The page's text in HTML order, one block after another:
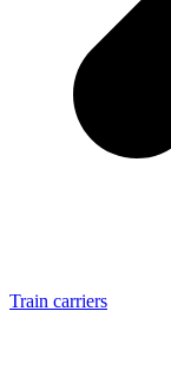
Train carriers